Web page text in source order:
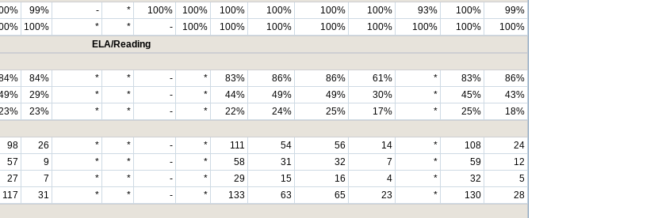
99% - * 100% 100% 100% 100% 100% 100% 93% 100%
99%
100% * * - 100% 100% 100% 100% 100% 100% 100%
100%
ELA/Reading
84% * * - * 83% 86% 86% 61% * 83%
86%
29% * * - * 44% 49% 49% 30% * 45%
43%
23% * * - * 22% 24% 25% 17% * 25%
18%
98 26 * * - * 111 54 56 14 * 108
24
57 9 * * - * 58 31 32 7 * 59
12
27 7 * * - * 29 15 16 4 * 32
5
117 31 * * - * 133 63 65 23 * 130
28